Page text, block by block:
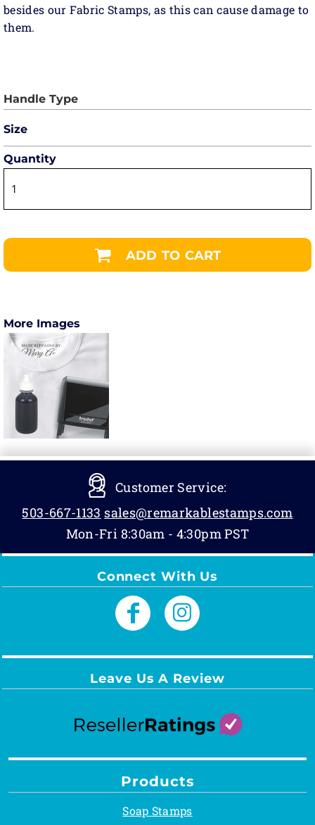
besides our Fabric Stamps, as this can cause damage to
them.
Size
Quantity
ADD TO CART
More Images
Customer Service:
503-667-1133 sales@remarkablestamps.com
Mon-Fri 8:30am - 4:30pm PST
Connect With Us
Leave Us A Review
Products
Soap Stamps